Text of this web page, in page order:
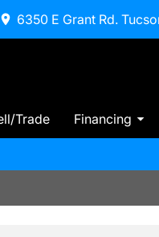
6350 E Grant Rd.
Trade Financing